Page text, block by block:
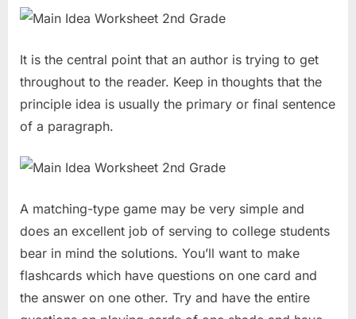
It is the central point that an author is trying to get
throughout to the reader. Keep in thoughts that the
principle idea is usually the primary or final sentence
of a paragraph.
A matching-type game may be very simple and
does an excellent job of serving to college students
bear in mind the solutions. You’ll want to make
flashcards which have questions on one card and
the answer on one other. Try and have the entire